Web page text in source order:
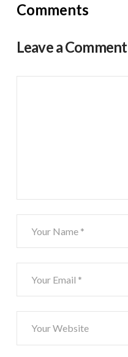
Comments
Leave a Comment